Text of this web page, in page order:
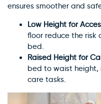
ensures smoother and
Low Height for
floor reduce the risk
bed.
Raised Height for
bed to waist height,
care tasks.